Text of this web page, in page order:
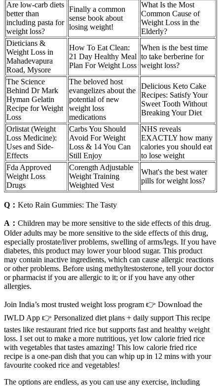
Are low-carb diets
better than
including pasta for
weight loss?
Finally a common
sense book about
losing weight!
What Is the Most
Common Cause of
Weight Loss in the
Elderly?
Dieticians &
Weight Loss in
Mahadevapura
Road, Mysore
How To Eat Clean:
21 Day Healthy Meal
Plan For Weight Loss
When is the best time
to take berberine for
weight loss?
The Science
Behind Dr Mark
Hyman Gelatin
Recipe for Weight
Loss
The beloved host
evangelizes about the
potential of new
weight loss
medications
Delicious Keto Cake
Recipes: Satisfy Your
Sweet Tooth Without
Breaking Your Diet
Orlistat (Weight
Loss Medicine):
Uses and Side-
Effects
Carbs You Should
Avoid For Weight
Loss & 14 You Can
Still Enjoy
NHS reveals
EXACTLY how many
calories you should eat
to lose weight
Fda Approved
Weight Loss
Drugs
Corength Adjustable
Weight Training
Weighted Vest
What's the best water
pills for weight loss?
Q： Keto Rain Gummies: The Tasty
A： Children may be more sensitive to the side effects of this drug.
Older adults may be more sensitive to the side effects of this drug,
especially prostate/liver problems, swelling of arms/legs. If you have
diabetes, this product may lower your blood sugar. This product
may contain inactive ingredients, which can cause allergic reactions
or other problems. Before using methyltestosterone, tell your doctor
or pharmacist if you are allergic to it; or if you have any other
allergies.
Join India’s most trusted weight loss program 👉 Download the
IWLD App 👉 Personalized diet plans + daily support This recipe
tastes like restaurant fried rice but supports fast and healthy weight
loss. I set out to make a more nutritious, yet low calorie fried rice
with vegetables that tastes amazing! This low calorie fried rice
recipe is a one-pan dish that you can whip up in 12 mins with your
favourite cooked rice and vegetables!
The options are endless, as you can use any exercise, including